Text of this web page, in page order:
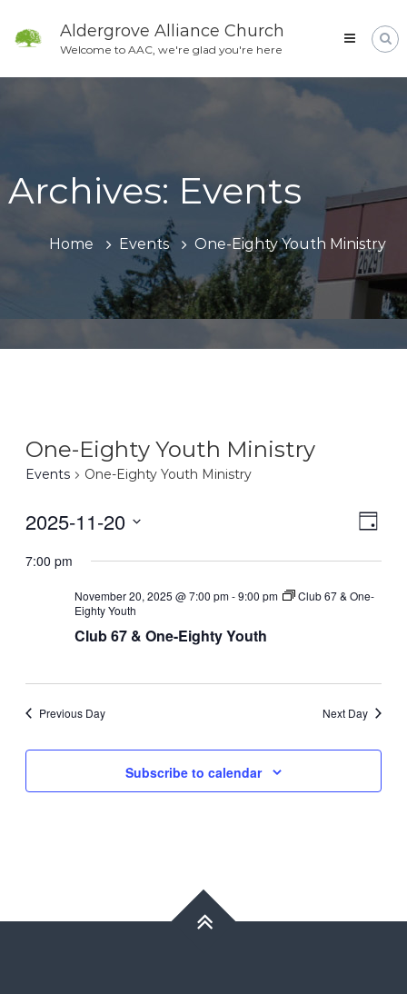
content
Aldergrove Alliance Church
Welcome to AAC, we're glad you're here
Archives: Events
Home Events One-Eighty Youth Ministry
One-Eighty Youth Ministry
Events One-Eighty Youth Ministry
Day
2025-11-20
date.
7:00 pm
November 20, 2025 @ 7:00 pm-9:00 pm
Club 67 & One-
Eighty Youth
Club 67 & One-Eighty Youth
Previous Day Next Day
Subscribe to calendar